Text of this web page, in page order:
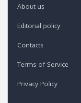
About us
Editorial policy
Contacts
Terms of Service
Privacy Policy